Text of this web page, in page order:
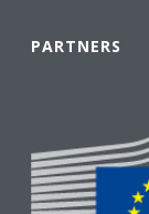
PARTNERS